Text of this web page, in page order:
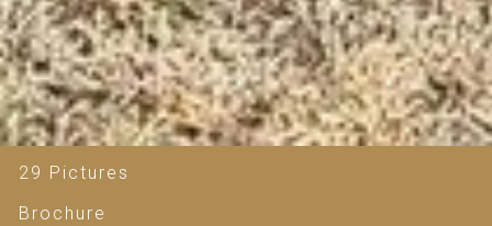
29 Pictures
Brochure